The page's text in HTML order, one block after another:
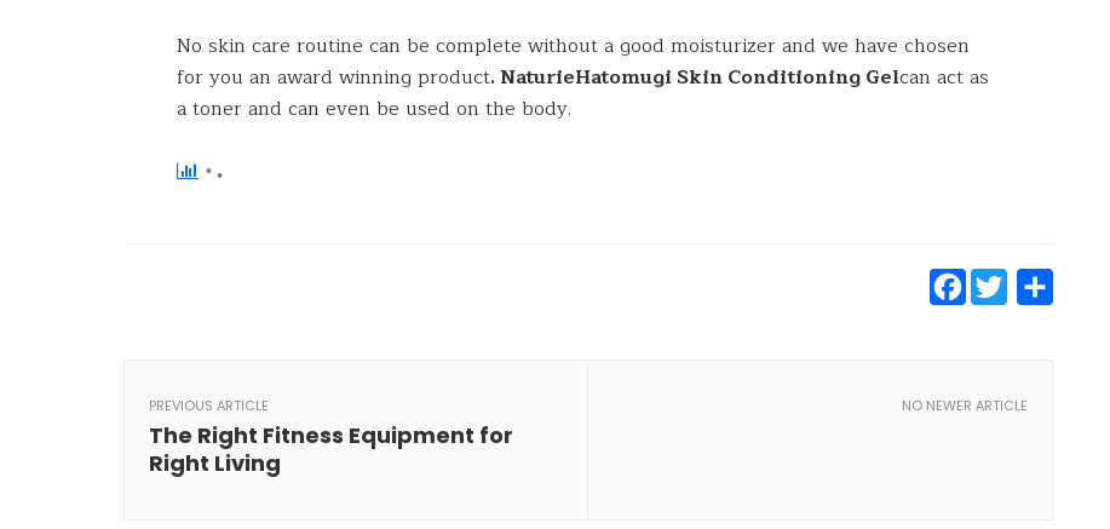
No skin care routine can be complete without a good moisturizer and we have chosen
for you an award winning product. NaturieHatomugi Skin Conditioning Gelcan act as
a toner and can even be used on the body.
Facebook
Twitter
PREVIOUS ARTICLE
The Right Fitness Equipment for
Right Living
NO NEWER ARTICLE